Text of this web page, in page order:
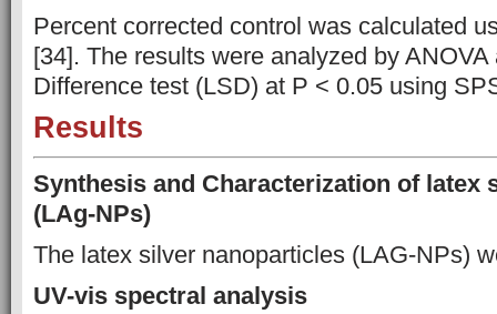
Percent corrected control was calculated
[34]. The results were analyzed by
Difference test (LSD) at P < 0.05 using
Results
Synthesis and Characterization of latex
(LAg-NPs)
The latex silver nanoparticles (LAG-NPs)
UV-vis spectral analysis